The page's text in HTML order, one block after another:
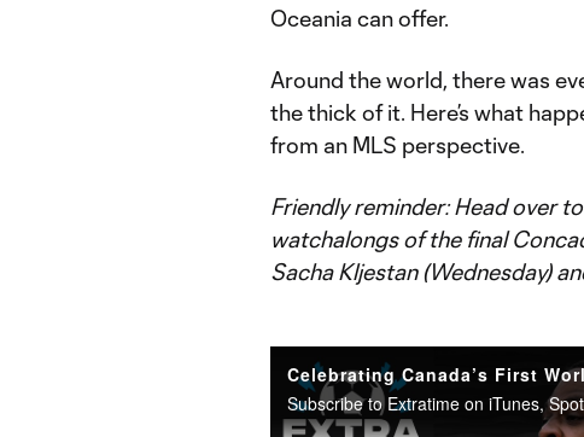
Oceania can offer.
Around the world, there was
the thick of it. Here’s what
from an MLS perspective.
Friendly reminder: Head over
watchalongs of the final
Sacha Kljestan (Wednesday)